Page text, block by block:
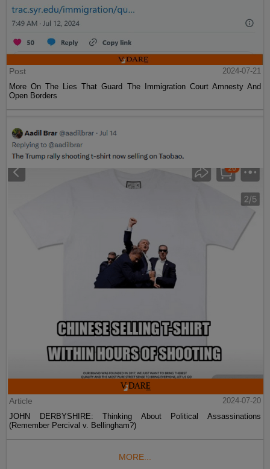
Post
2024-07-21
More On The Lies That Guard The Immigration Court Amnesty And
Open Borders
Article
2024-07-20
JOHN DERBYSHIRE: Thinking About Political Assassinations
(Remember Percival v. Bellingham?)
MORE...